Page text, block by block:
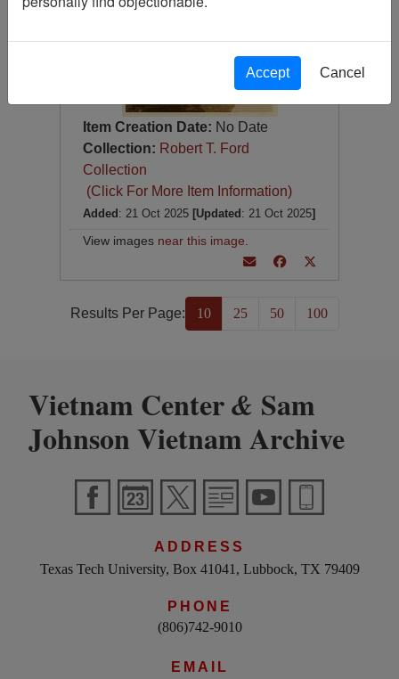
Item Creation Date: No Date
Collection: Robert T. Ford
Collection
(Click For More Item Information)
Added : 21 Oct 2025 [Updated : 21 Oct 2025]
View images near this image
Results Per Page: 10 25 50 100
Vietnam Center& Sam
Johnson Vietnam Archive
ADDRESS
Texas Tech University, Box 41041, Lubbock, TX 79409
PHONE
(806)742-9010
EMAIL
Accept Cancel